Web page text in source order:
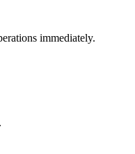
immediately.